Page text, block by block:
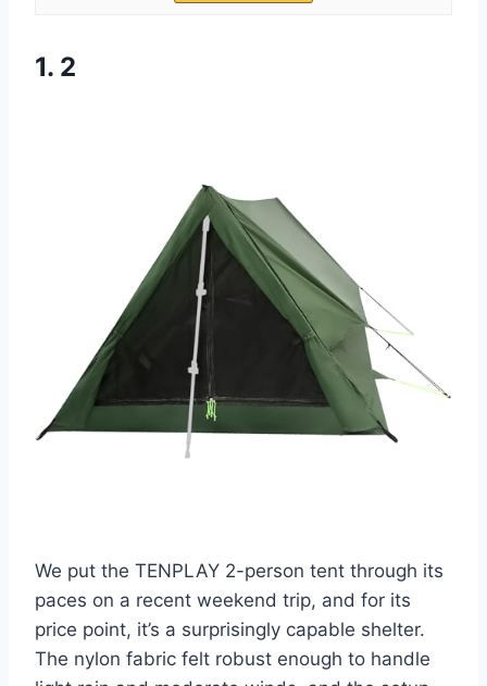
1. 2
We put the TENPLAY 2-person tent through its
paces on a recent weekend trip, and for its
price point, it’s a surprisingly capable shelter.
The nylon fabric felt robust enough to handle